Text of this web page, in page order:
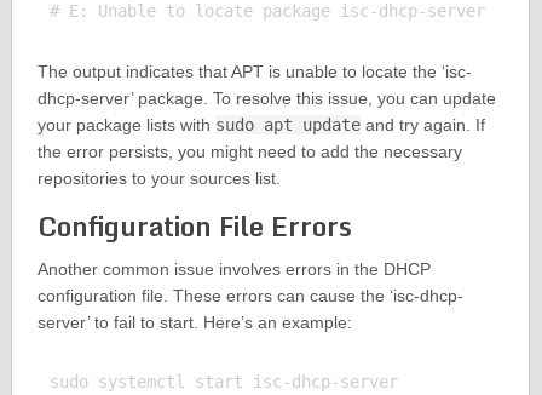
# E: Unable to locate package isc-dhcp-server
The output indicates that APT is unable to locate the ‘isc-
dhcp-server’ package. To resolve this issue, you can update
your package lists with sudo apt updateand try again. If
the error persists, you might need to add the necessary
repositories to your sources list.
Configuration File Errors
Another common issue involves errors in the DHCP
configuration file. These errors can cause the ‘isc-dhcp-
server’ to fail to start. Here’s an example:
sudo systemctl start isc-dhcp-server